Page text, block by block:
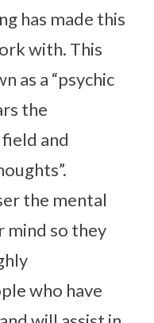
has made this
with. This
as a “psychic
the
and
the mental
mind so they
who have